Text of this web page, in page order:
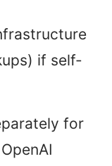
if self-
for